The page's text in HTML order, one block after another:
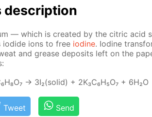
de­scrip­tion
— which is cre­at­ed by the cit­ric acid
io­dide ions to free io­dine. Io­dine
and grease de­posits left on the
→ 3I₂(sol­id) + 2K₃C₆H₅O₇ + 6H₂O
Tweet Send